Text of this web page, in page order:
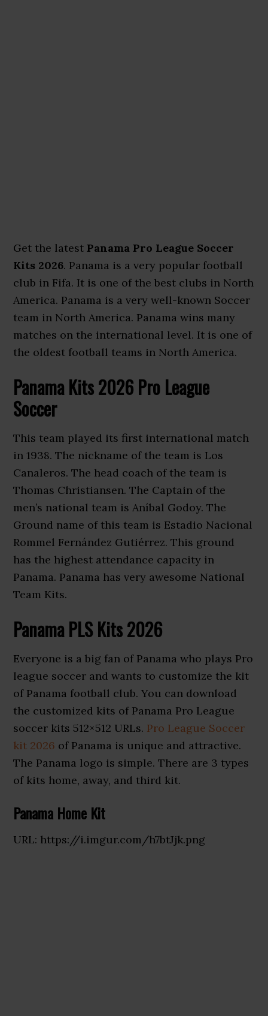
Get the latestPanama Pro League Soccer
Kits 2026. Panama is a very popular football
club in Fifa. It is one of the best clubs in North
America. Panama is a very well-known Soccer
team in North America. Panama wins many
matches on the international level. It is one of
the oldest football teams in North America.
Panama Kits 2026 Pro League
Soccer
This team played its first international match
in 1938. The nickname of the team is Los
Canaleros. The head coach of the team is
Thomas Christiansen. The Captain of the
men’s national team is Aníbal Godoy. The
Ground name of this team is Estadio Nacional
Rommel Fernández Gutiérrez. This ground
has the highest attendance capacity in
Panama. Panama has very awesome National
Team Kits.
Panama PLS Kits 2026
Everyone is a big fan of Panama who plays Pro
league soccer and wants to customize the kit
of Panama football club. You can download
the customized kits of Panama Pro League
soccer kits 512×512 URLs. Pro League Soccer
kit 2026 of Panama is unique and attractive.
The Panama logo is simple. There are 3 types
of kits home, away, and third kit.
Panama Home Kit
URL: https://i.imgur.com/h7btJjk.png